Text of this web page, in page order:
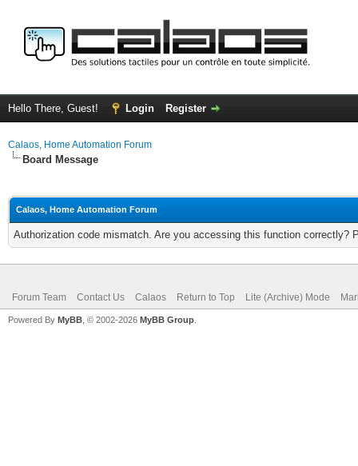
Hello There, Guest! Login Register
Calaos, Home Automation Forum
Board Message
Calaos, Home Automation Forum
Authorization code mismatch. Are you accessing this function correctly?
Forum Team Contact Us Calaos Return to Top Lite (Archive) Mode
Powered By MyBB , © 2002-2026 MyBB Group